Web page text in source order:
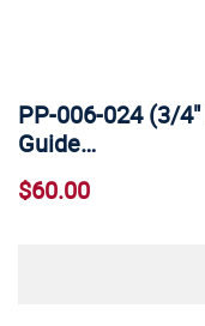
PP-006-024 (3/
Guide…
$60.00